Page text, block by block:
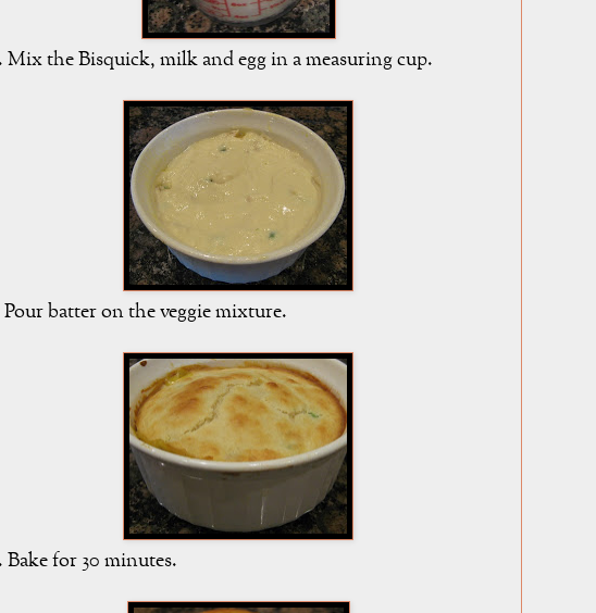
Mix the Bisquick, milk and egg in a measuring cup.
Pour batter on the veggie mixture.
Bake for 30 minutes.